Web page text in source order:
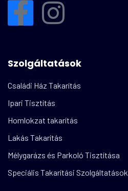
Szolgáltatások
Családi Ház Takarítás
Ipari Tisztítás
Homlokzat takarítás
Lakás Takarítás
Mélygarázs és Parkoló Tisztítása
Speciális Takarítási Szolgáltatások